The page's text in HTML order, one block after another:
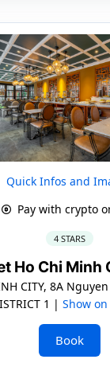
Quick Infos and
Pay with crypto
4 STARS
Ho Chi Minh
CITY, 8A
1 | Show
Book